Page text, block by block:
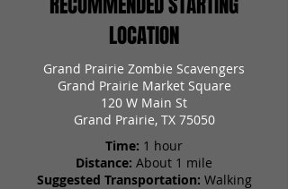
LOCATION
Grand Prairie Zombie Scavengers
Grand Prairie Market Square
120 W Main St
Grand Prairie, TX 75050
Time: 1 hour
Distance: About 1 mile
Suggested Transportation: Walking